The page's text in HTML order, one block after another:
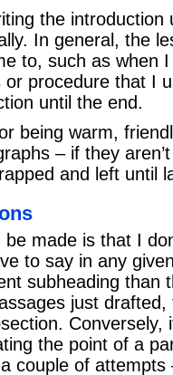
the introduction
In general, the
to, such as when
procedure that I
until the end.
being warm,
– if they
and left until
made is that I
to say in any
subheading than
just
Conversely,
the point of a
couple of attempts